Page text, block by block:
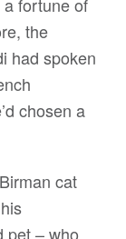
fortune of
the
had spoken
chosen a
cat
pet – who